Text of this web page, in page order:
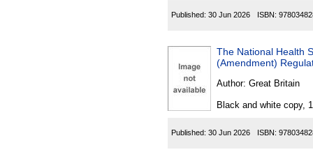
Published: 30 Jun 2026 ISBN:
The National Health
(Amendment)
Author: Great Britain
Black and white copy,
Published: 30 Jun 2026 ISBN: